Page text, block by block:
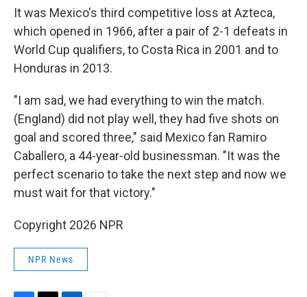
It was Mexico's third competitive loss at Azteca,
which opened in 1966, after a pair of 2-1 defeats in
World Cup qualifiers, to Costa Rica in 2001 and to
Honduras in 2013.
"I am sad, we had everything to win the match.
(England) did not play well, they had five shots on
goal and scored three," said Mexico fan Ramiro
Caballero, a 44-year-old businessman. "It was the
perfect scenario to take the next step and now we
must wait for that victory."
Copyright 2026 NPR
NPR News